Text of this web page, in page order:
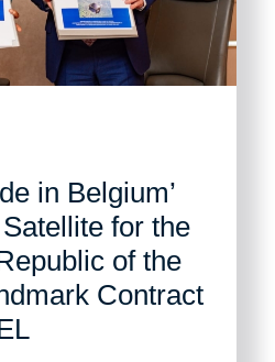
in Belgium’
for the
of the
Contract